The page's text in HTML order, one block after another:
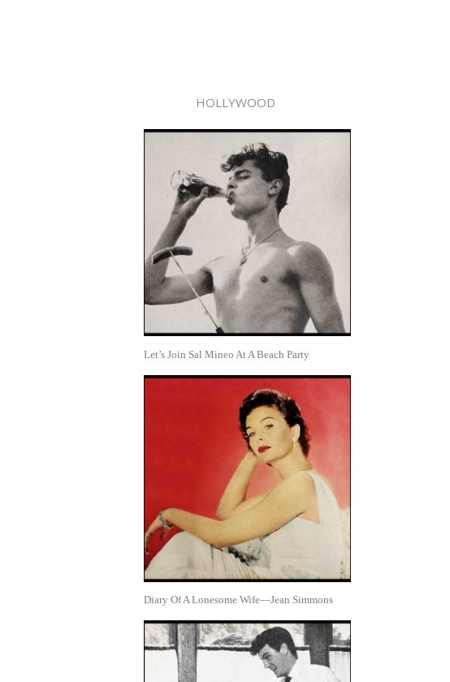
HOLLYWOOD
Let’s Join Sal Mineo At A Beach Party
Diary Of A Lonesome Wife—Jean Simmons